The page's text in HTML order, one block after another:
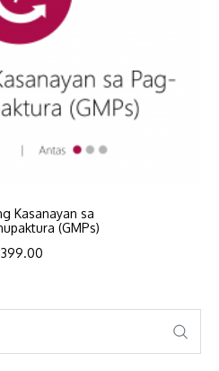
Kasanayan sa
(GMPs)
399.00